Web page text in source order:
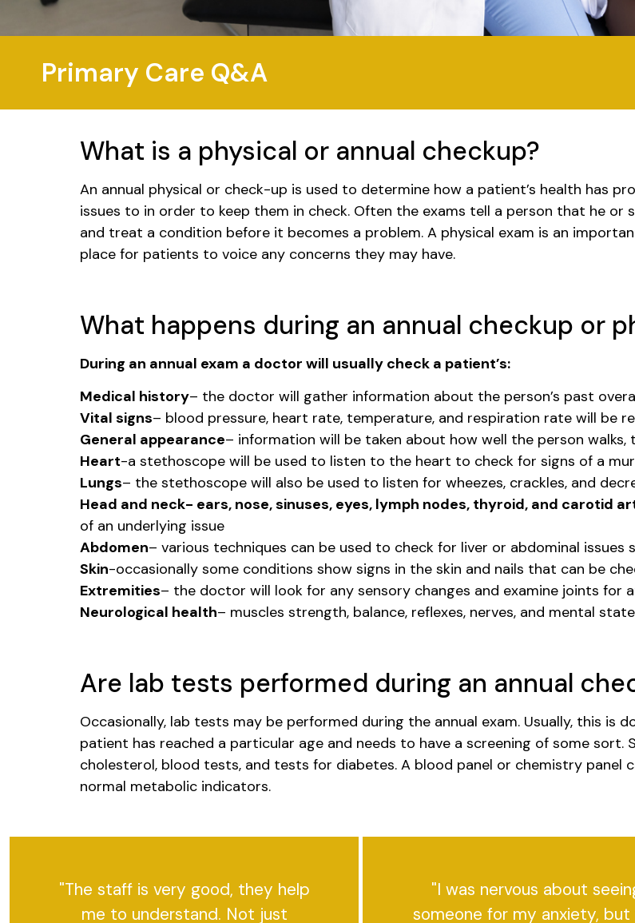
Primary Care Q&A
What is a physical or annual checkup?
An annual physical or check-up is used to determine how a patient’s health has
issues to in order to keep them in check. Often the exams tell a person that he
and treat a condition before it becomes a problem. A physical exam is an
place for patients to voice any concerns they may have.
What happens during an annual checkup or
During an annual exam a doctor will usually check a patient’s:
Medical history– the doctor will gather information about the person’s past
Vital signs– blood pressure, heart rate, temperature, and respiration rate will be
General appearance– information will be taken about how well the person
Heart-a stethoscope will be used to listen to the heart to check for signs of a
Lungs– the stethoscope will also be used to listen for wheezes, crackles, and
Head and neck- ears, nose, sinuses, eyes, lymph nodes, thyroid, and carotid
of an underlying issue
Abdomen– various techniques can be used to check for liver or abdominal issues
Skin-occasionally some conditions show signs in the skin and nails that can be
Extremities– the doctor will look for any sensory changes and examine joints for
Neurological health– muscles strength, balance, reflexes, nerves, and mental
Are lab tests performed during an annual
Occasionally, lab tests may be performed during the annual exam. Usually, this is
patient has reached a particular age and needs to have a screening of some sort.
cholesterol, blood tests, and tests for diabetes. A blood panel or chemistry panel
normal metabolic indicators.
"The staff is very good, they help
me to understand. Not just
"I was nervous about
someone for my anxiety,